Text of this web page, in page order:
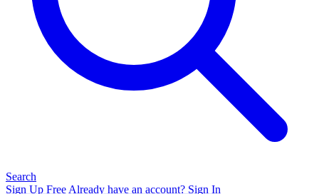
Search
Sign Up Free Already have an account? Sign In